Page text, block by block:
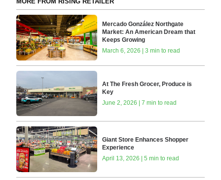
Mercado González Northgate
Market: An American Dream that
Keeps Growing
March 6, 2026 | 3 min to read
At The Fresh Grocer, Produce is
Key
June 2, 2026 | 7 min to read
Giant Store Enhances Shopper
Experience
April 13, 2026 | 5 min to read